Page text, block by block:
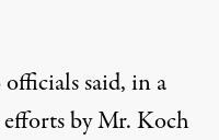
said, in a
by Mr. Koch